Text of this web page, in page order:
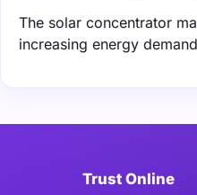
The solar concentrator
increasing energy
Trust Online